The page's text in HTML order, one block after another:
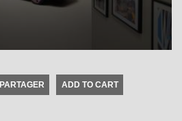
PARTAGER ADD TO CART